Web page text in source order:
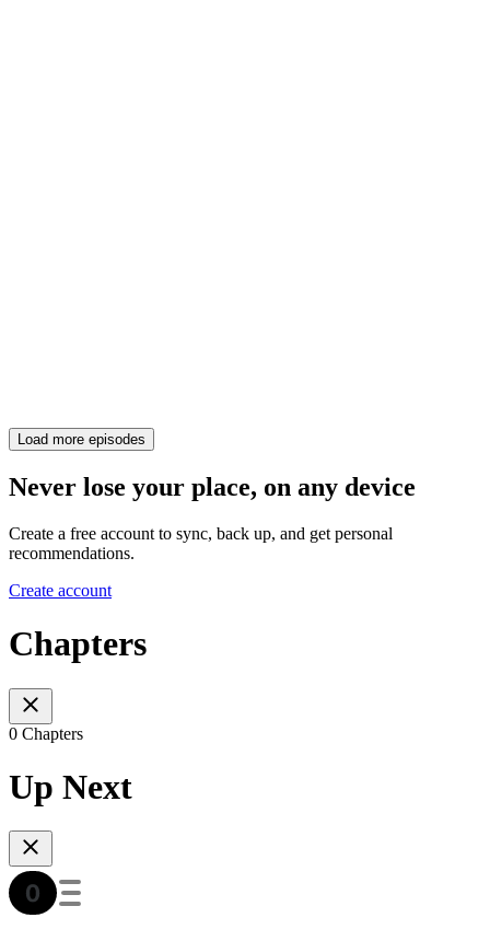
Load more episodes
Never lose your place, on any device
Create a free account to sync, back up, and get personal
recommendations.
Create account
Chapters
0 Chapters
Up Next